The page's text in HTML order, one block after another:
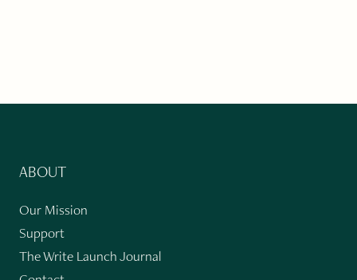
ABOUT
Our Mission
Support
The Write Launch Journal